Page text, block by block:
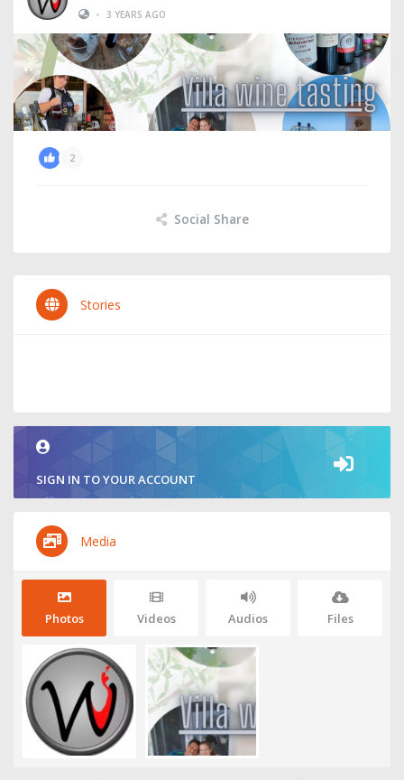
• 3 YEARS AGO
2
Social Share
Stories
SIGN IN TO YOUR ACCOUNT
Media
Photos Videos Audios Files